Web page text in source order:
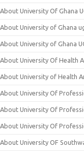
About University Of Ghana
About University of Ghana
About University of Ghana
About University Of Health
About University of Health
About University Of
About University Of
About University Of
About University OF